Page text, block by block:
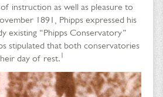
instruction as well as pleasure to
1891, Phipps expressed his
existing “Phipps Conservatory”
stipulated that both conservatories
day of rest. 1